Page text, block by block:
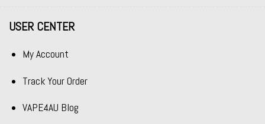
USER CENTER
My Account
Track Your Order
VAPE4AU Blog